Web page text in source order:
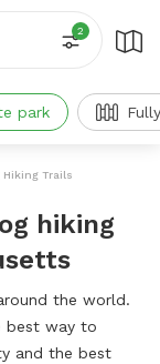
2
park
Hiking Trails
hiking
the world.
best way to
and the best